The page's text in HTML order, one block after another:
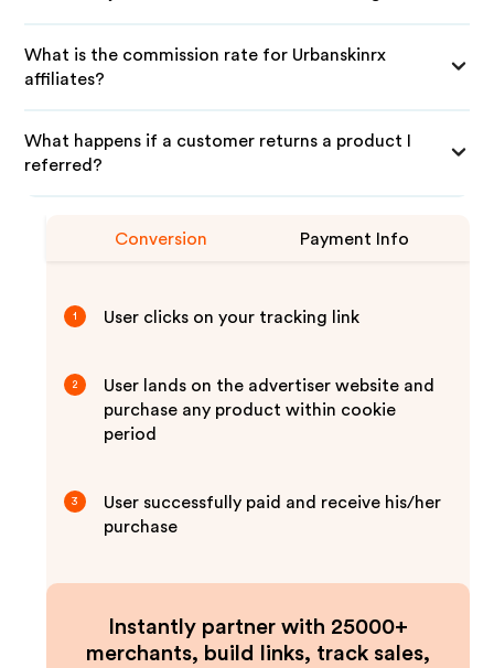
What is the commission rate for Urbanskinrx
affiliates?
What happens if a customer returns a product I
referred?
Conversion Payment Info
1 User clicks on your tracking link
2
User lands on the advertiser website and
purchase any product within cookie
period
3
User successfully paid and receive his/her
purchase
Instantly partner with 25000+
merchants, build links, track sales,